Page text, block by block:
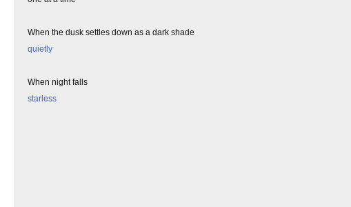
When the dusk settles down as a dark shade
quietly
When night falls
starless